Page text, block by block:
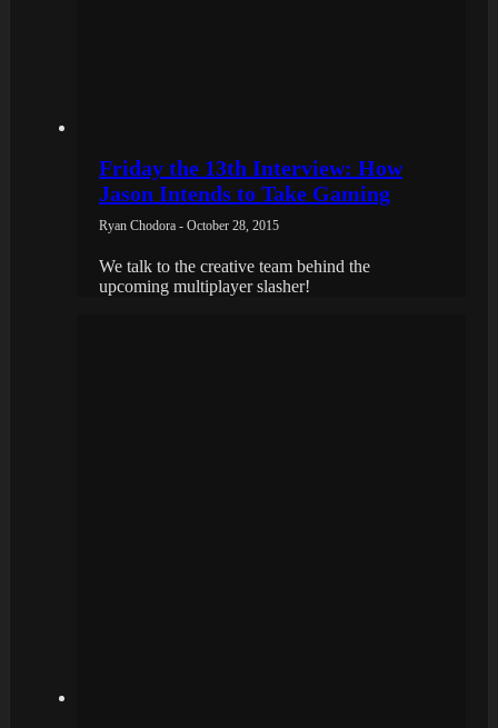
Friday the 13th Interview: How
Jason Intends to Take Gaming
Ryan Chodora - October 28, 2015
We talk to the creative team behind the
upcoming multiplayer slasher!